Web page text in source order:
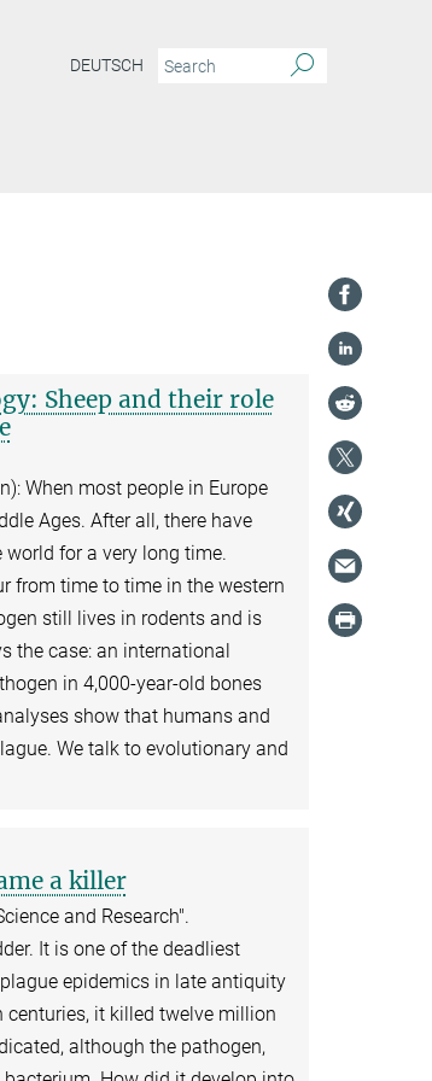
DEUTSCH
Sheep and their role
When most people in Europe
Ages. After all, there have
for a very long time.
from time to time in the western
still lives in rodents and is
the case: an international
in 4,000-year-old bones
show that humans and
We talk to evolutionary and
a killer
and Research".
It is one of the deadliest
epidemics in late antiquity
centuries, it killed twelve million
although the pathogen,